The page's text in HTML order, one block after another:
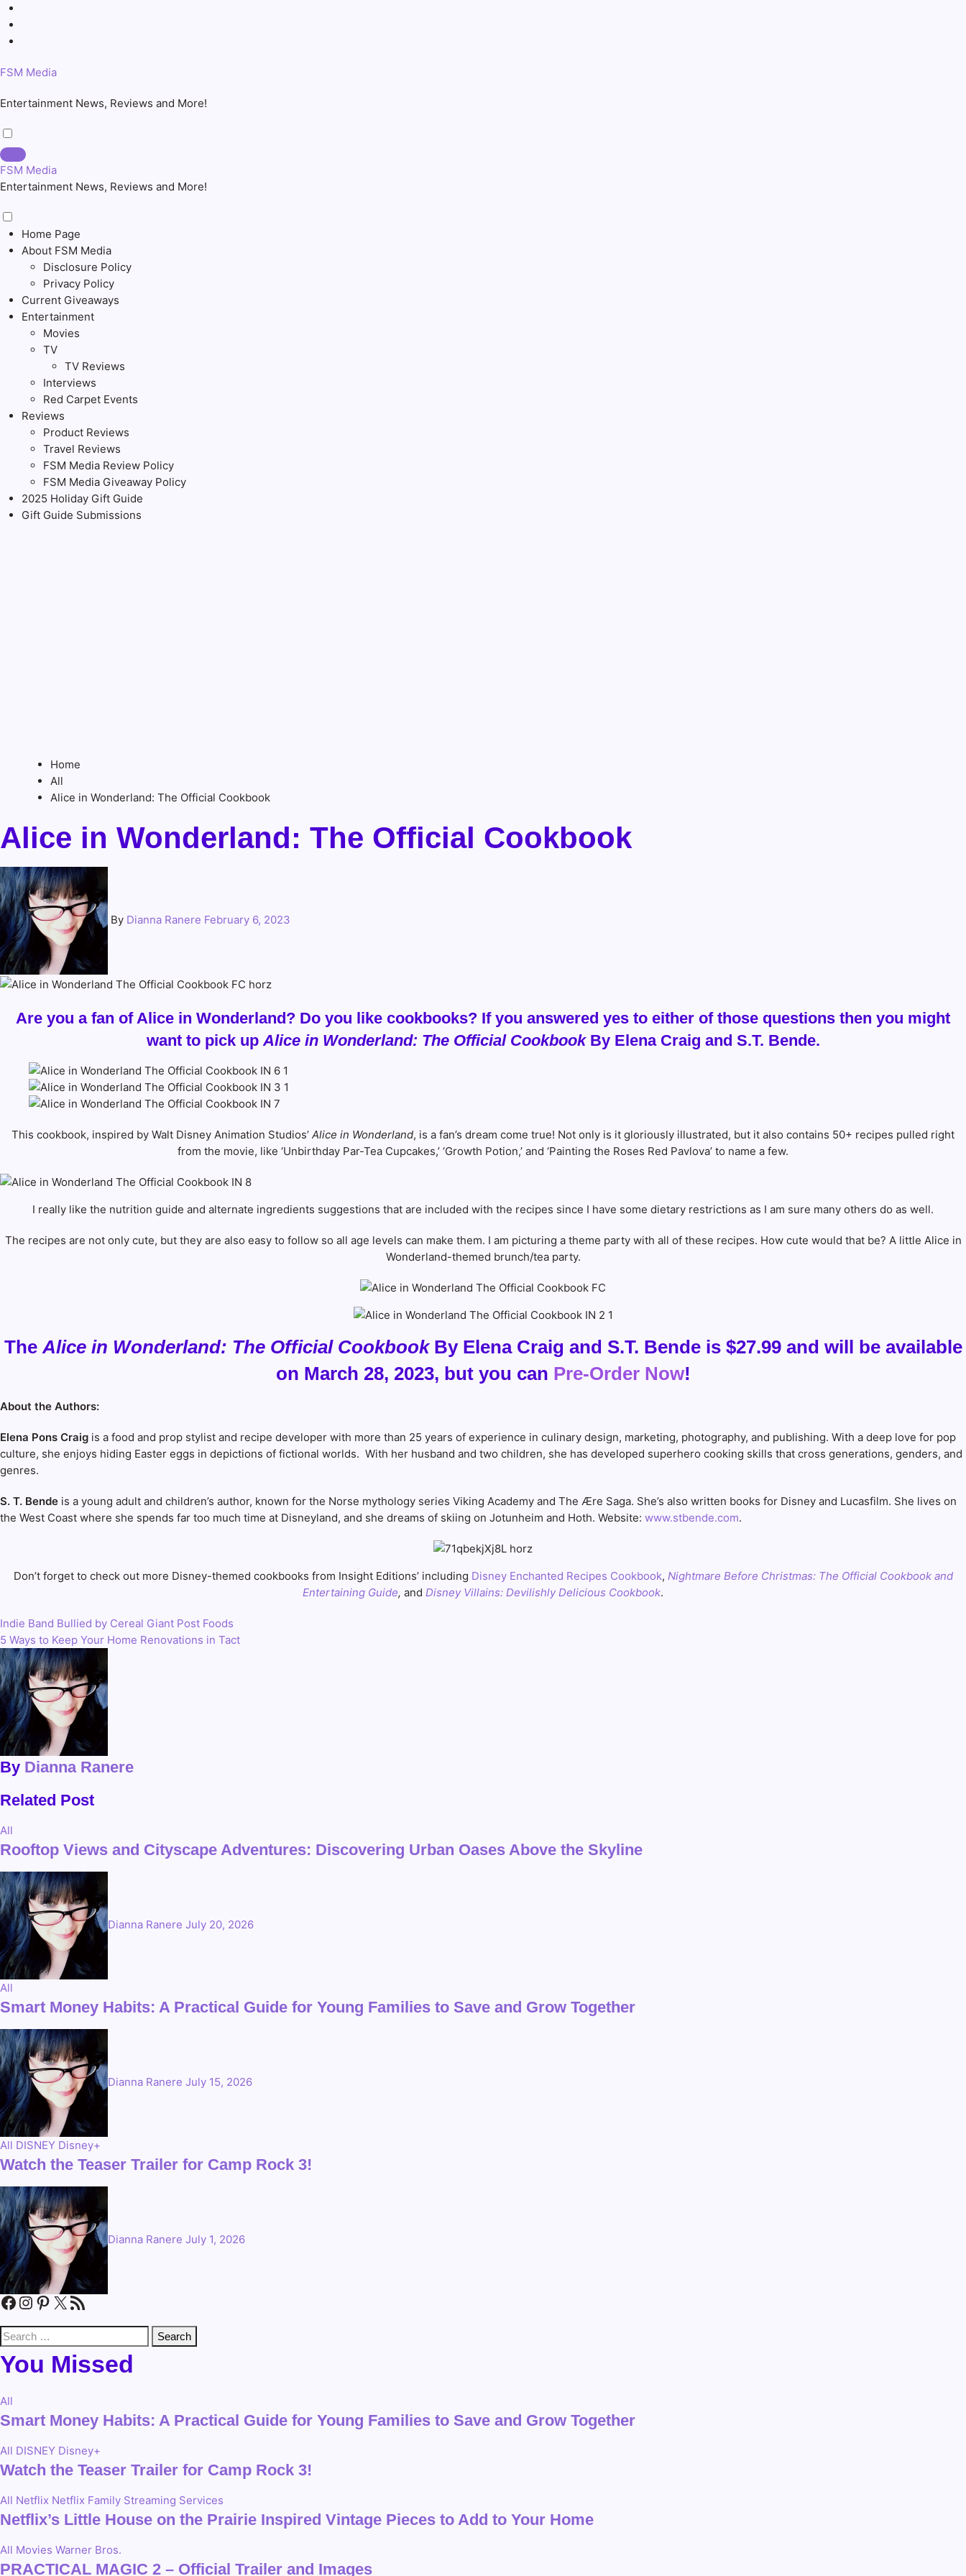
Skip
content
FSM Media
Entertainment News, Reviews and More!
FSM Media
Entertainment News, Reviews and More!
Home Page
About FSM Media
Disclosure Policy
Privacy Policy
Current Giveaways
Entertainment
Movies
TV
TV Reviews
Interviews
Red Carpet Events
Reviews
Product Reviews
Travel Reviews
FSM Media Review Policy
FSM Media Giveaway Policy
2025 Holiday Gift Guide
Gift Guide Submissions
Home
All
Alice in Wonderland: The Official Cookbook
Alice in Wonderland: The Official Cookbook
By Dianna Ranere February 6, 2023
Are you a fan of Alice in Wonderland? Do you like cookbooks? If you answered yes to either of those questions then you might
want to pick up Alice in Wonderland: The Official CookbookBy Elena Craig and S.T. Bende.
This cookbook, inspired by Walt Disney Animation Studios’ Alice in Wonderland, is a fan’s dream come true! Not only is it gloriously illustrated, but it also contains 50+ recipes pulled right
from the movie, like ‘Unbirthday Par-Tea Cupcakes,’ ‘Growth Potion,’ and ‘Painting the Roses Red Pavlova’ to name a few.
I really like the nutrition guide and alternate ingredients suggestions that are included with the recipes since I have some dietary restrictions as I am sure many others do as well.
The recipes are not only cute, but they are also easy to follow so all age levels can make them. I am picturing a theme party with all of these recipes. How cute would that be? A little Alice in
Wonderland-themed brunch/tea party.
The Alice in Wonderland: The Official CookbookBy Elena Craig and S.T. Bende is $27.99 and will be available
on March 28, 2023, but you can Pre-Order Now!
About the Authors:
Elena Pons Craig is a food and prop stylist and recipe developer with more than 25 years of experience in culinary design, marketing, photography, and publishing. With a deep love for pop
culture, she enjoys hiding Easter eggs in depictions of fictional worlds. With her husband and two children, she has developed superhero cooking skills that cross generations, genders, and
genres.
S. T. Bende is a young adult and children’s author, known for the Norse mythology series Viking Academy and The Ære Saga. She’s also written books for Disney and Lucasfilm. She lives on
the West Coast where she spends far too much time at Disneyland, and she dreams of skiing on Jotunheim and Hoth. Website: www.stbende.com.
Don’t forget to check out more Disney-themed cookbooks from Insight Editions’ including Disney Enchanted Recipes Cookbook, Nightmare Before Christmas: The Official Cookbook and
Entertaining Guide, and Disney Villains: Devilishly Delicious Cookbook.
Post
navigation
Indie Band Bullied by Cereal Giant Post Foods
5 Ways to Keep Your Home Renovations in Tact
By Dianna Ranere
Related Post
All
Rooftop Views and Cityscape Adventures: Discovering Urban Oases Above the Skyline
Dianna Ranere July 20, 2026
All
Smart Money Habits: A Practical Guide for Young Families to Save and Grow Together
Dianna Ranere July 15, 2026
All DISNEY Disney+
Watch the Teaser Trailer for Camp Rock 3!
Dianna Ranere July 1, 2026
Facebook
Instagram
Pinterest
X RSS Feed
Search
for:
You Missed
All
Smart Money Habits: A Practical Guide for Young Families to Save and Grow Together
All DISNEY Disney+
Watch the Teaser Trailer for Camp Rock 3!
All Netflix Netflix Family Streaming Services
Netflix’s Little House on the Prairie Inspired Vintage Pieces to Add to Your Home
All Movies Warner Bros.
PRACTICAL MAGIC 2 – Official Trailer and Images